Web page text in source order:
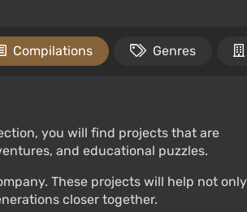
Compilations Genres
you will find projects that are
and educational puzzles.
These projects will help not only
closer together.